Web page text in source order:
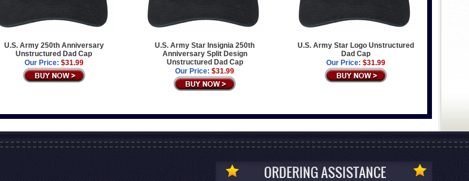
U.S. Army 250th Anniversary
Unstructured Dad Cap
Our Price: $31.99
U.S. Army Star Insignia 250th
Anniversary Split Design
Unstructured Dad Cap
Our Price: $31.99
U.S. Army Star Logo Unstructured
Dad Cap
Our Price: $31.99